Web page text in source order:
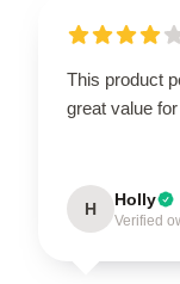
This product
great value
H Holly
Verified